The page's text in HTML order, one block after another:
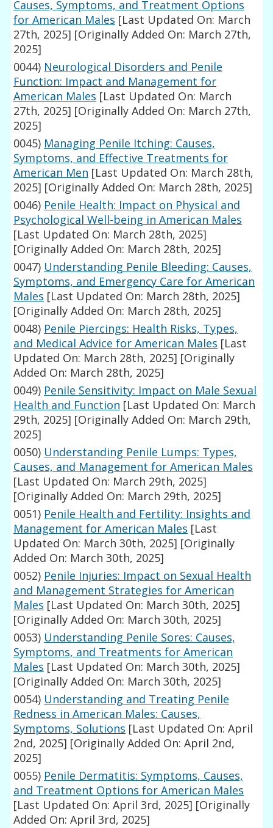
Causes, Symptoms, and Treatment Options
for American Males [Last Updated On: March
27th, 2025] [Originally Added On: March 27th,
2025]
0044) Neurological Disorders and Penile
Function: Impact and Management for
American Males [Last Updated On: March
27th, 2025] [Originally Added On: March 27th,
2025]
0045) Managing Penile Itching: Causes,
Symptoms, and Effective Treatments for
American Men [Last Updated On: March 28th,
2025] [Originally Added On: March 28th, 2025]
0046) Penile Health: Impact on Physical and
Psychological Well-being in American Males
[Last Updated On: March 28th, 2025]
[Originally Added On: March 28th, 2025]
0047) Understanding Penile Bleeding: Causes,
Symptoms, and Emergency Care for American
Males [Last Updated On: March 28th, 2025]
[Originally Added On: March 28th, 2025]
0048) Penile Piercings: Health Risks, Types,
and Medical Advice for American Males [Last
Updated On: March 28th, 2025] [Originally
Added On: March 28th, 2025]
0049) Penile Sensitivity: Impact on Male Sexual
Health and Function [Last Updated On: March
29th, 2025] [Originally Added On: March 29th,
2025]
0050) Understanding Penile Lumps: Types,
Causes, and Management for American Males
[Last Updated On: March 29th, 2025]
[Originally Added On: March 29th, 2025]
0051) Penile Health and Fertility: Insights and
Management for American Males [Last
Updated On: March 30th, 2025] [Originally
Added On: March 30th, 2025]
0052) Penile Injuries: Impact on Sexual Health
and Management Strategies for American
Males [Last Updated On: March 30th, 2025]
[Originally Added On: March 30th, 2025]
0053) Understanding Penile Sores: Causes,
Symptoms, and Treatments for American
Males [Last Updated On: March 30th, 2025]
[Originally Added On: March 30th, 2025]
0054) Understanding and Treating Penile
Redness in American Males: Causes,
Symptoms, Solutions [Last Updated On: April
2nd, 2025] [Originally Added On: April 2nd,
2025]
0055) Penile Dermatitis: Symptoms, Causes,
and Treatment Options for American Males
[Last Updated On: April 3rd, 2025] [Originally
Added On: April 3rd, 2025]